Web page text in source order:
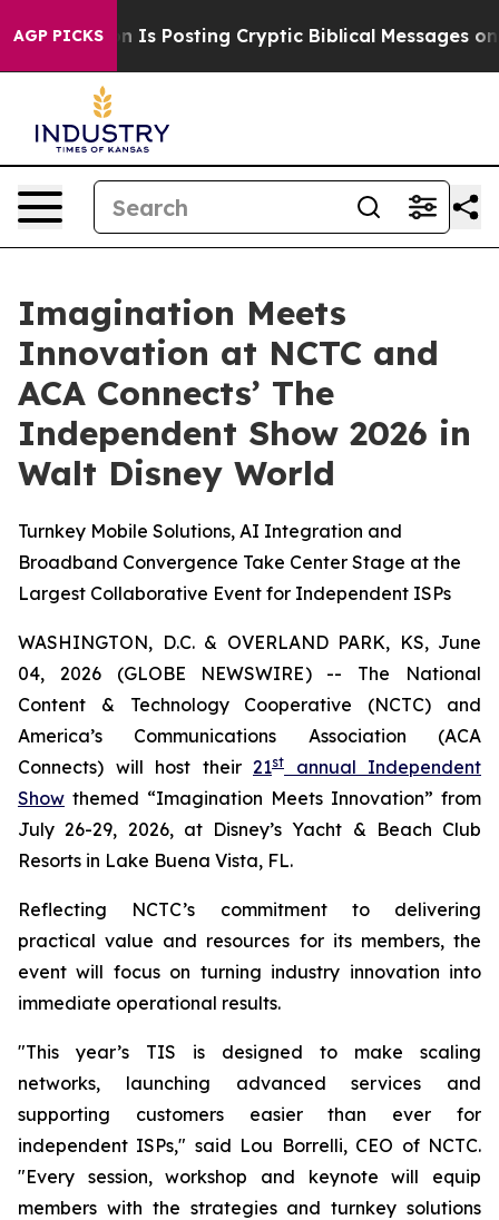
AGP PICKS
Is Posting Cryptic Biblical Messages on Social
Imagination Meets
Innovation at NCTC and
ACA Connects’ The
Independent Show 2026 in
Walt Disney World
Turnkey Mobile Solutions, AI Integration and
Broadband Convergence Take Center Stage at the
Largest Collaborative Event for Independent ISPs
WASHINGTON, D.C. & OVERLAND PARK, KS, June
04, 2026 (GLOBE NEWSWIRE) -- The National
Content & Technology Cooperative (NCTC) and
America’s Communications Association (ACA
Connects) will host their 21st
annual Independent
Show themed “Imagination Meets Innovation” from
July 26-29, 2026, at Disney’s Yacht & Beach Club
Resorts in Lake Buena Vista, FL.
Reflecting NCTC’s commitment to delivering
practical value and resources for its members, the
event will focus on turning industry innovation into
immediate operational results.
"This year’s TIS is designed to make scaling
networks, launching advanced services and
supporting customers easier than ever for
independent ISPs," said Lou Borrelli, CEO of NCTC.
"Every session, workshop and keynote will equip
members with the strategies and turnkey solutions